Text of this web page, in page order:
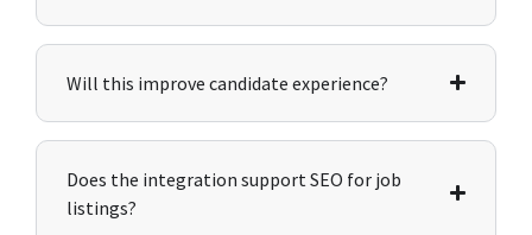
Will this improve candidate experience?
Does the integration support SEO for job
listings?